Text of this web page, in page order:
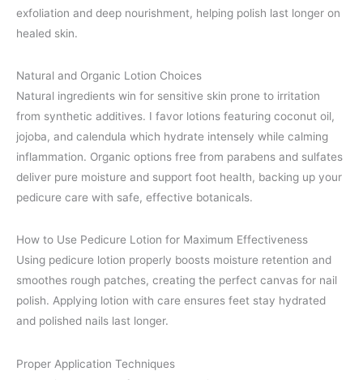
exfoliation and deep nourishment, helping polish last longer on
healed skin.
Natural and Organic Lotion Choices
Natural ingredients win for sensitive skin prone to irritation
from synthetic additives. I favor lotions featuring coconut oil,
jojoba, and calendula which hydrate intensely while calming
inflammation. Organic options free from parabens and sulfates
deliver pure moisture and support foot health, backing up your
pedicure care with safe, effective botanicals.
How to Use Pedicure Lotion for Maximum Effectiveness
Using pedicure lotion properly boosts moisture retention and
smoothes rough patches, creating the perfect canvas for nail
polish. Applying lotion with care ensures feet stay hydrated
and polished nails last longer.
Proper Application Techniques